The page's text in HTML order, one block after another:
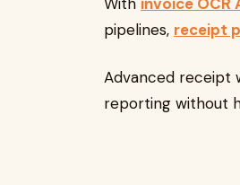
pipelines, receipt
Advanced receipt
reporting without